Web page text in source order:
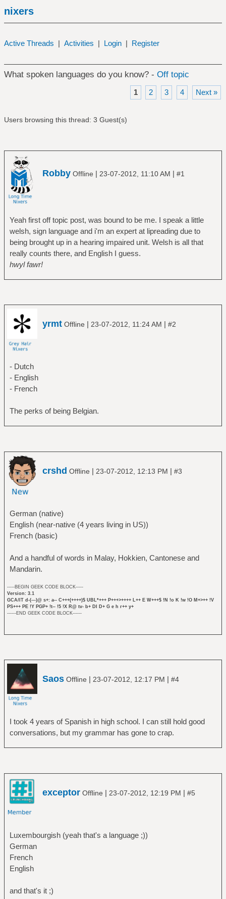
nixers
Active Threads | Activities | Login | Register
What spoken languages do you know? - Off topic
1 2 3 4 Next »
Users browsing this thread: 3 Guest(s)
Robby Offline | 23-07-2012, 11:10 AM | #1
Yeah first off topic post, was bound to be me. I speak a little
welsh, sign language and i'm an expert at lipreading due to
being brought up in a hearing impaired unit. Welsh is all that
really counts there, and English I guess.
hwyl fawr!
yrmt Offline | 23-07-2012, 11:24 AM | #2
- Dutch
- English
- French
The perks of being Belgian.
crshd Offline | 23-07-2012, 12:13 PM | #3
German (native)
English (near-native (4 years living in US))
French (basic)
And a handful of words in Malay, Hokkien, Cantonese and
Mandarin.
-----BEGIN GEEK CODE BLOCK-----
Version: 3.1
GCA/IT d-(---)@ s+: a-- C+++(++++)$ UBL*+++ P+++>++++ L++ E W+++$ !N !o K !w !O M+>++ !V
PS+++ PE !Y PGP+ !t-- !5 !X R@ tv- b+ DI D+ G e h r++ y+
------END GEEK CODE BLOCK------
Saos Offline | 23-07-2012, 12:17 PM | #4
I took 4 years of Spanish in high school. I can still hold good
conversations, but my grammar has gone to crap.
exceptor Offline | 23-07-2012, 12:19 PM | #5
Luxembourgish (yeah that's a language ;))
German
French
English
and that's it ;)